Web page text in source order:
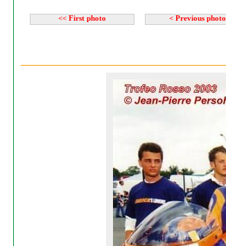
<< First photo < Previous photo